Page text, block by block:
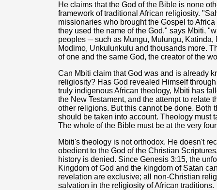
He claims that the God of the Bible is none
framework of traditional African religiosity.
missionaries who brought the Gospel to
they used the name of the God," says Mbiti,
peoples ─ such as Mungu, Mulungu,
Modimo, Unkulunkulu and thousands more.
of one and the same God, the creator of the
Can Mbiti claim that God was and is already
religiosity? Has God revealed Himself
truly indigenous African theology, Mbiti has
the New Testament, and the attempt to relate
other religions. But this cannot be done. Both
should be taken into account. Theology must
The whole of the Bible must be at the very
Mbiti's theology is not orthodox. He doesn't
obedient to the God of the Christian
history is denied. Since Genesis 3:15, the
Kingdom of God and the kingdom of Satan
revelation are exclusive; all non-Christian
salvation in the religiosity of African traditions.